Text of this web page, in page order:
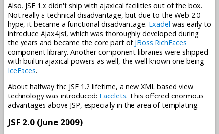
Also, JSF 1.x didn't ship with ajaxical facilities out of the box.
Not really a technical disadvantage, but due to the Web 2.0
hype, it became a functional disadvantage. Exadel was early to
introduce Ajax4jsf, which was thoroughly developed during
the years and became the core part of JBoss RichFaces
component library. Another component libraries were shipped
with builtin ajaxical powers as well, the well known one being
IceFaces.
About halfway the JSF 1.2 lifetime, a new XML based view
technology was introduced: Facelets. This offered enormous
advantages above JSP, especially in the area of templating.
JSF 2.0 (June 2009)